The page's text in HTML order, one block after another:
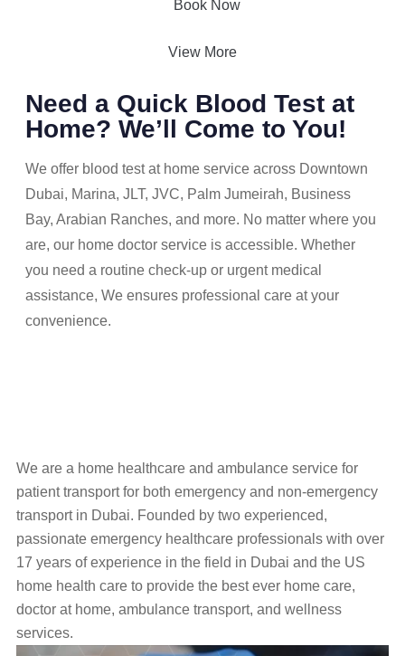
Book Now
View More
Need a Quick Blood Test at
Home? We’ll Come to You!
We offer blood test at home service across Downtown
Dubai, Marina, JLT, JVC, Palm Jumeirah, Business
Bay, Arabian Ranches, and more. No matter where you
are, our home doctor service is accessible. Whether
you need a routine check-up or urgent medical
assistance, We ensures professional care at your
convenience.
We are a home healthcare and ambulance service for
patient transport for both emergency and non-emergency
transport in Dubai. Founded by two experienced,
passionate emergency healthcare professionals with over
17 years of experience in the field in Dubai and the US
home health care to provide the best ever home care,
doctor at home, ambulance transport, and wellness
services.